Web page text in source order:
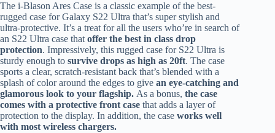
The i-Blason Ares Case is a classic example of the best-
rugged case for Galaxy S22 Ultra that’s super stylish and
ultra-protective. It’s a treat for all the users who’re in search of
an S22 Ultra case that offer the best in class drop
protection. Impressively, this rugged case for S22 Ultra is
sturdy enough to survive drops as high as 20ft. The case
sports a clear, scratch-resistant back that’s blended with a
splash of color around the edges to give an eye-catching and
glamorous look to your flagship. As a bonus, the case
comes with a protective front case that adds a layer of
protection to the display. In addition, the case works well
with most wireless chargers.